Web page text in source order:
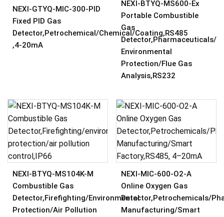
NEXI-GTYQ-MIC-300-PID
Fixed PID Gas
Detector,Petrochemical/chemical/coating,RS485
,4-20mA
NEXI-BTYQ-MS600-Ex
Portable Combustible
Gas
Detector,Pharmaceuticals/
Environmental
Protection/flue Gas
Analysis,RS232
NEXI-BTYQ-MS104K-M
Combustible Gas
Detector,Firefighting/environmental
Protection/air Pollution
NEXI-MIC-600-O2-A
Online Oxygen Gas
Detector,Petrochemicals/
Manufacturing/Smart